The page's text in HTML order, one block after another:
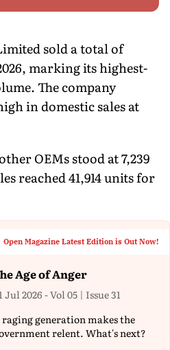
sold a total of
marking its highest-
The company
in domestic sales at
OEMs stood at 7,239
reached 41,914 units for
Open Magazine Latest Edition is Out Now!
Age of Anger
Jul 2026 - Vol 05 | Issue 31
raging generation makes the
relent. What's next?